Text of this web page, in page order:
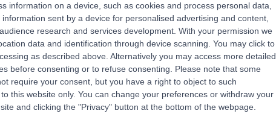
information on a device, such as cookies and process personal data,
sent by a device for personalised advertising and content,
research and services development. With your permission we
data and identification through device scanning. You may click to
as described above. Alternatively you may access more detailed
before consenting or to refuse consenting.
Please note that some
require your consent, but you have a right to object to such
this website only. You can change your preferences or withdraw your
and clicking the "Privacy" button at the bottom of the webpage.
errorPage.notFound.subtitle
errorPage.header.roll.surgeon
errorPage.link.text